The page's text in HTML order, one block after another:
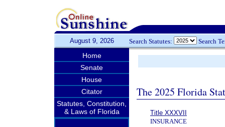
August 9, 2026 Search Statutes: Search
Home
Senate
House
Citator
Statutes, Constitution,
& Laws of Florida
The 2025 Florida
Title XXXVII
INSURANCE